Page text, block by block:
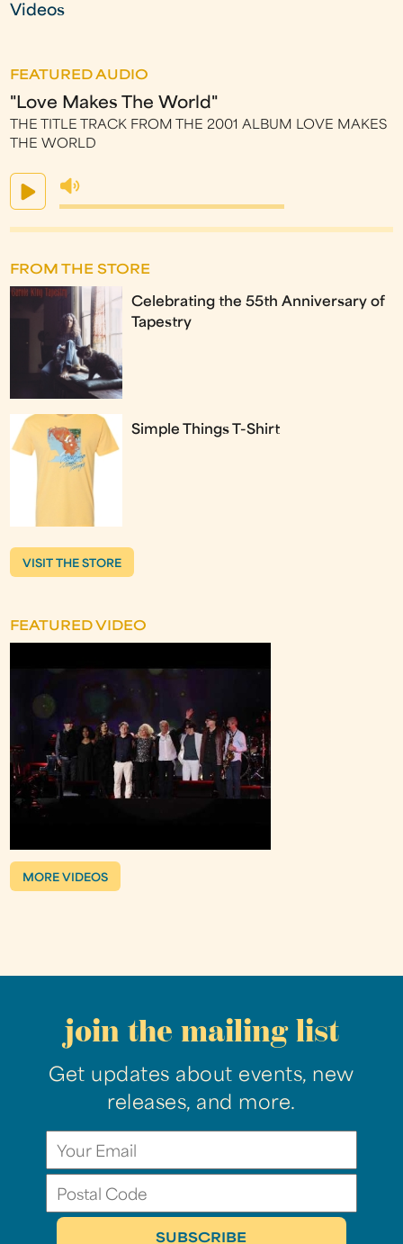
Videos
FEATURED AUDIO
"Love Makes The World"
THE TITLE TRACK FROM THE 2001 ALBUM LOVE MAKES
THE WORLD
FROM THE STORE
Celebrating the 55th Anniversary of
Tapestry
Simple Things T-Shirt
VISIT THE STORE
FEATURED VIDEO
MORE VIDEOS
join the mailing list
Get updates about events, new
releases, and more.